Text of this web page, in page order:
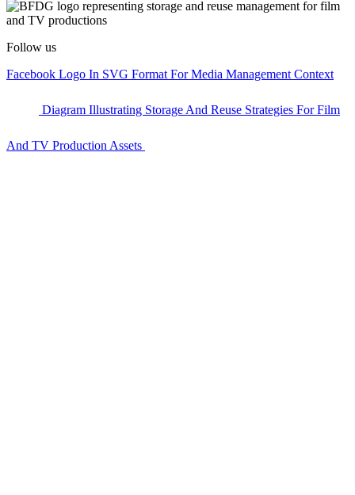
Follow us
Facebook Logo In SVG Format For Media Management Context
Diagram Illustrating Storage And Reuse Strategies For Film
And TV Production Assets